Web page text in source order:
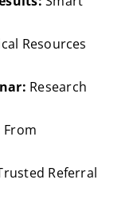
Resources
Research
From
Referral